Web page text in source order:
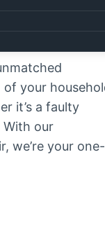
your
it’s a faulty
With our
we’re your one-